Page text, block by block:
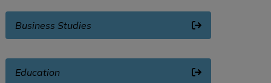
Business Studies
Education